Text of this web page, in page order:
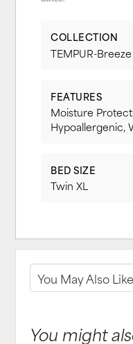
COLLECTION
TEMPUR-Breeze
FEATURES
Moisture
Hypoallergenic,
BED SIZE
Twin XL
You might